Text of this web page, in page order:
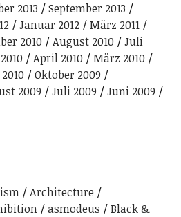
2013
September 2013
Januar 2012
März 2011
2010 August 2010
Juli
April 2010
März 2010
Oktober 2009
2009 Juli 2009
Juni 2009
Architecture
asmodeus
Black &